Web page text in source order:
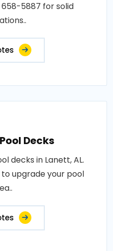
5887 for solid
Decks
decks in Lanett, AL.
upgrade your pool